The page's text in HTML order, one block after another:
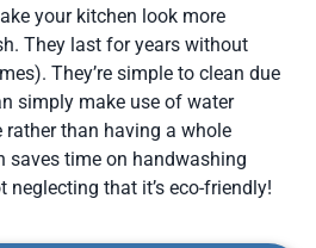
your kitchen look more
They last for years without
They’re simple to clean due
simply make use of water
than having a whole
saves time on handwashing
neglecting that it’s eco-friendly!